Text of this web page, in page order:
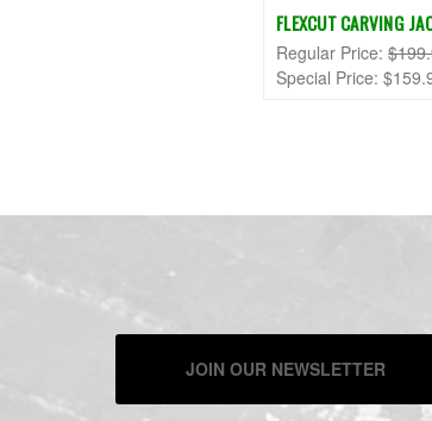
FLEXCUT CARVING
Regular Price:
Special Price:
JOIN OUR NEWSLETTER